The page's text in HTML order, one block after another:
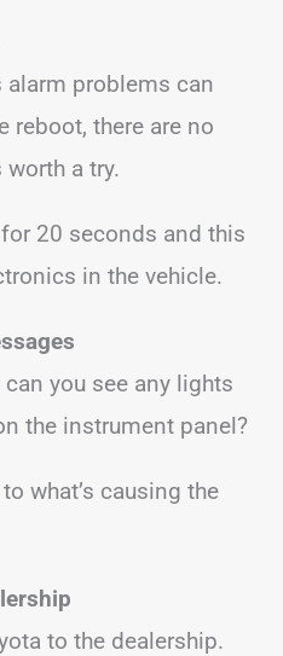
problems can
reboot, there are no
worth a try.
20 seconds and this
in the vehicle.
you see any lights
the instrument panel?
what’s causing the
to the dealership.